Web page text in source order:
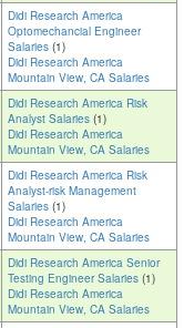
Didi Research America
Optomechancial Engineer
Salaries (1)
Didi Research America
Mountain View, CA Salaries
Didi Research America Risk
Analyst Salaries (1)
Didi Research America
Mountain View, CA Salaries
Didi Research America Risk
Analyst-risk Management
Salaries (1)
Didi Research America
Mountain View, CA Salaries
Didi Research America Senior
Testing Engineer Salaries (1)
Didi Research America
Mountain View, CA Salaries